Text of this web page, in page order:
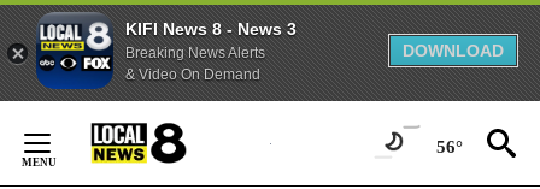
KIFI News 8 - News 3
Breaking News Alerts
& Video On Demand
DOWNLOAD
Content
56°